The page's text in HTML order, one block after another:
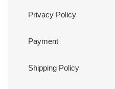
Privacy Policy
Payment
Shipping Policy